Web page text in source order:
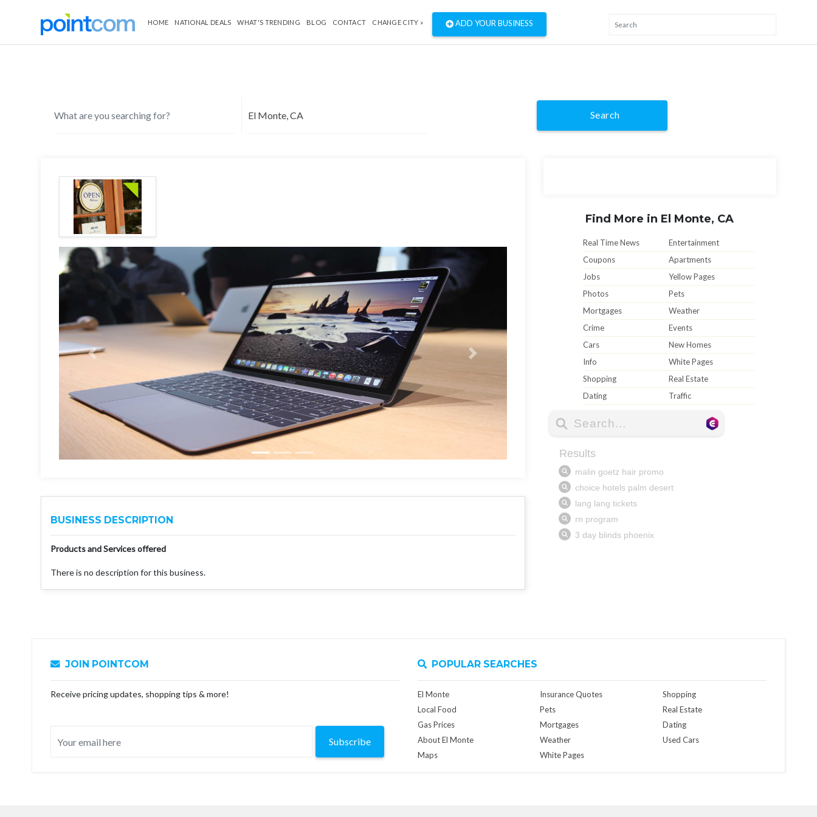
HOME NATIONAL DEALS WHAT'S TRENDING BLOG CONTACT CHANGE CITY » ADD YOUR BUSINESS
Search
BUSINESS DESCRIPTION
Products and Services offered
There is no description for this business.
Find More in El Monte, CA
Real Time News
Entertainment
Coupons
Apartments
Jobs
Yellow Pages
Photos
Pets
Mortgages
Weather
Crime
Events
Cars
New Homes
Info
White Pages
Shopping
Real Estate
Dating
Traffic
JOIN POINTCOM
Receive pricing updates, shopping tips & more!
Subscribe
POPULAR SEARCHES
El Monte
Local Food
Gas Prices
About El Monte
Maps
Insurance Quotes
Pets
Mortgages
Weather
White Pages
Shopping
Real Estate
Dating
Used Cars